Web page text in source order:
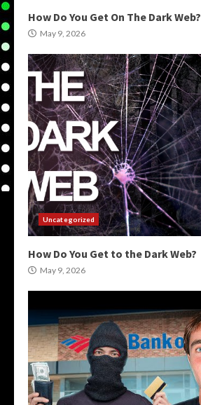
How Do You Get On The Dark Web?
May 9, 2026
Uncategorized
How Do You Get to the Dark Web?
May 9, 2026